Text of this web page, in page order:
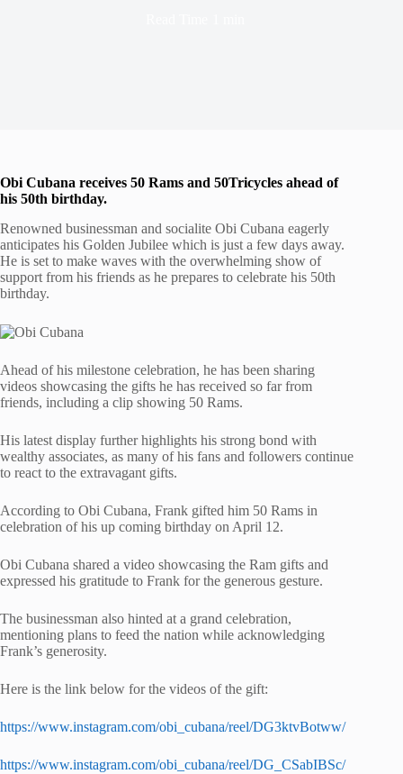
Obi Cubana receives 50 Rams and 50Tricycles ahead of
his 50th birthday.
Renowned businessman and socialite Obi Cubana eagerly
anticipates his Golden Jubilee which is just a few days away.
He is set to make waves with the overwhelming show of
support from his friends as he prepares to celebrate his 50th
birthday.
Ahead of his milestone celebration, he has been sharing
videos showcasing the gifts he has received so far from
friends, including a clip showing 50 Rams.
His latest display further highlights his strong bond with
wealthy associates, as many of his fans and followers continue
to react to the extravagant gifts.
According to Obi Cubana, Frank gifted him 50 Rams in
celebration of his up coming birthday on April 12.
Obi Cubana shared a video showcasing the Ram gifts and
expressed his gratitude to Frank for the generous gesture.
The businessman also hinted at a grand celebration,
mentioning plans to feed the nation while acknowledging
Frank’s generosity.
Here is the link below for the videos of the gift:
https://www.instagram.com/obi_cubana/reel/DG3ktvBotww/
https://www.instagram.com/obi_cubana/reel/DG_CSabIBSc/